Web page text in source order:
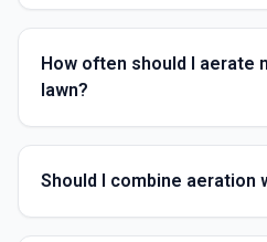
How often should I aerate
lawn?
Should I combine aeration